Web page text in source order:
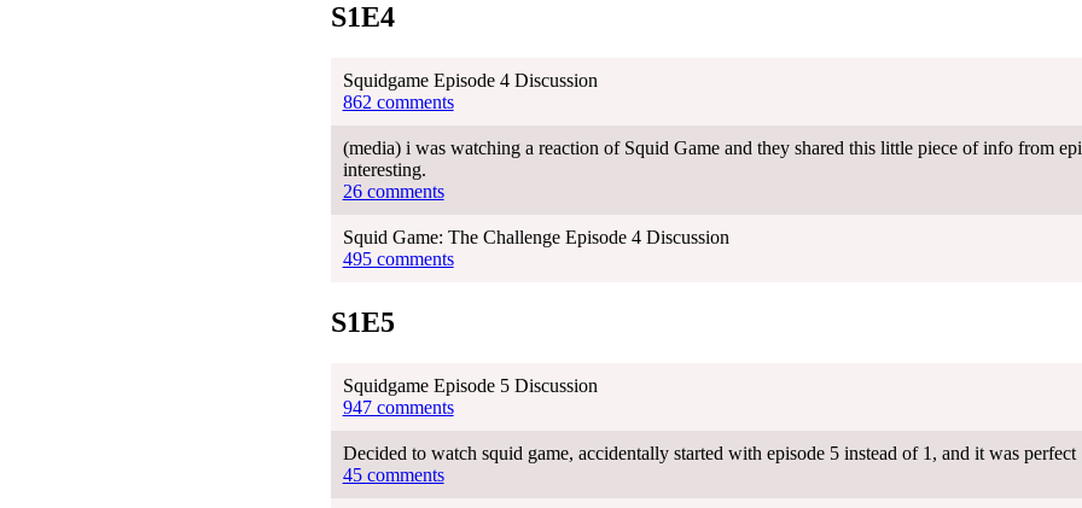
S1E4
Squidgame Episode 4 Discussion
862 comments
(media) i was watching a reaction of Squid Game and they shared this little piece of info from
interesting.
26 comments
Squid Game: The Challenge Episode 4 Discussion
495 comments
S1E5
Squidgame Episode 5 Discussion
947 comments
Decided to watch squid game, accidentally started with episode 5 instead of 1, and it was perfect
45 comments